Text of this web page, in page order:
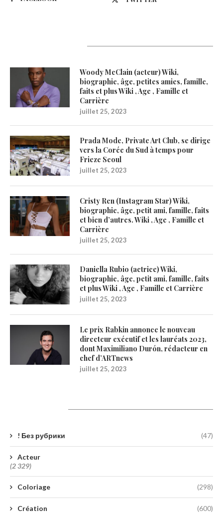
Woody McClain (acteur) Wiki,
biographie, âge, petites amies, famille,
faits et plus Wiki , Age , Famille et
Carrière
juillet 25, 2023
Prada Mode, Private Art Club, se dirige
vers la Corée du Sud à temps pour
Frieze Seoul
juillet 25, 2023
Cristy Ren (Instagram Star) Wiki,
biographie, âge, petit ami, famille, faits
et bien d’autres. Wiki , Age , Famille et
Carrière
juillet 25, 2023
Daniella Rubio (actrice) Wiki,
biographie, âge, petit ami, famille, faits
et plus Wiki , Age , Famille et Carrière
juillet 25, 2023
Le prix Rabkin annonce le nouveau
directeur exécutif et les lauréats 2023,
dont Maximiliano Durón, rédacteur en
chef d’ARTnews
juillet 25, 2023
! Без рубрики (47)
Acteur
(2 329)
Coloriage (298)
Création (600)